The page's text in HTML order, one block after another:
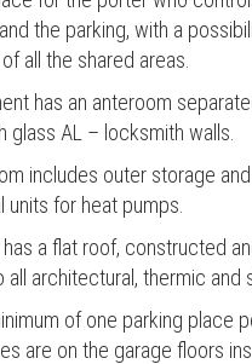
the parking, with a
all the shared areas.
has an anteroom
glass AL – locksmith walls.
includes outer storage
units for heat pumps.
a flat roof, constructed
all architectural, thermic and
of one parking place
are on the garage floors